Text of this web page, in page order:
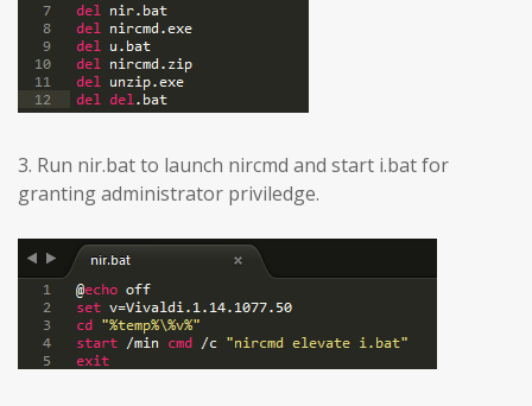
3. Run nir.bat to launch nircmd and start i.bat for
granting administrator priviledge.